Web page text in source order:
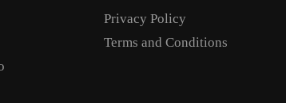
Privacy Policy
Terms and Conditions